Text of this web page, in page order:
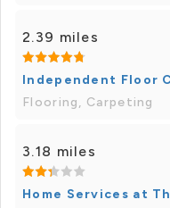
2.39 miles
Independent Floor
Flooring, Carpeting
3.18 miles
Home Services at